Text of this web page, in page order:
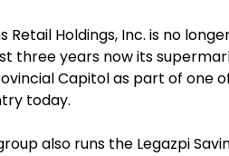
Retail Holdings, Inc. is no
three years now its
Capitol as part of one
today.
also runs the Legazpi